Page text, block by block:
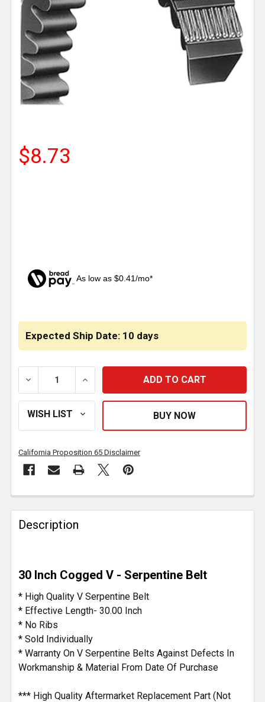
$8.73
As low as $0.41/mo*
Expected Ship Date: 10 days
DECREASE QUANTITY OF COGGED V - SERPENTINE
INCREASE QUANTITY OF COGGED V -
California Proposition 65 Disclaimer
FREQUENTLY
BOUGHT
TOGETHER:
SELECT
ALL
ADD
TO CART
Description
30 Inch Cogged V - Serpentine Belt
* High Quality V Serpentine Belt
* Effective Length- 30.00 Inch
* No Ribs
* Sold Individually
* Warranty On V Serpentine Belts Against Defects In
Workmanship & Material From Date Of Purchase
*** High Quality Aftermarket Replacement Part (Not